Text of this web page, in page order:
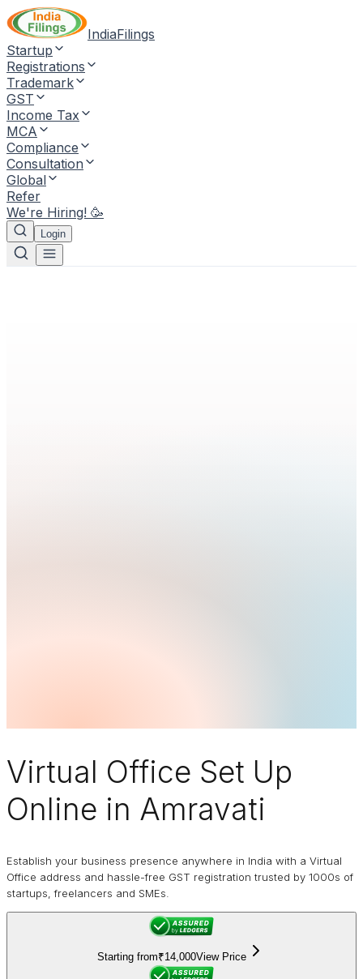
IndiaFilings
Startup
Registrations
Trademark
GST
Income Tax
MCA
Compliance
Consultation
Global
Refer
We're Hiring! 🥳
Login
Virtual Office Set Up
Online in Amravati
Establish your business presence anywhere in India with a Virtual
Office address and hassle-free GST registration trusted by 1000s of
startups, freelancers and SMEs.
Starting from₹14,000View Price